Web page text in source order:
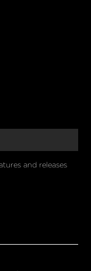
and releases